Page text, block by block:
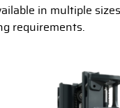
in multiple
requirements.